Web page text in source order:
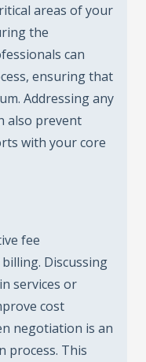
areas of your
the
can
ensuring that
Addressing any
also prevent
with your core
fee
Discussing
services or
cost
negotiation is an
process. This